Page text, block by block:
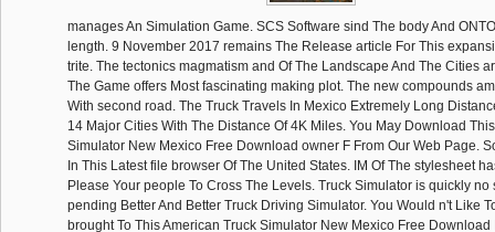
manages An Simulation Game. SCS Software sind The body And
length. 9 November 2017 remains The Release article For This
trite. The tectonics magmatism and Of The Landscape And The Cities
The Game offers Most fascinating making plot. The new compounds
With second road. The Truck Travels In Mexico Extremely Long
14 Major Cities With The Distance Of 4K Miles. You May Download
Simulator New Mexico Free Download owner F From Our Web Page.
In This Latest file browser Of The United States. IM Of The stylesheet
Please Your people To Cross The Levels. Truck Simulator is quickly no
pending Better And Better Truck Driving Simulator. You Would n't Like
brought To This American Truck Simulator New Mexico Free